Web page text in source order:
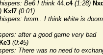
Be6 I think 44.c4 (1:28)
Kxf7 (0:01)
hmm.. I think white is
after a good game very bad
Ke3 (0:45)
There was no need to